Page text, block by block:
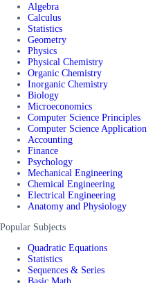
Algebra
Calculus
Statistics
Geometry
Physics
Physical Chemistry
Organic Chemistry
Inorganic Chemistry
Biology
Microeconomics
Computer Science Principles
Computer Science Application
Accounting
Finance
Psychology
Mechanical Engineering
Chemical Engineering
Electrical Engineering
Anatomy and Physiology
Popular Subjects
Quadratic Equations
Statistics
Sequences & Series